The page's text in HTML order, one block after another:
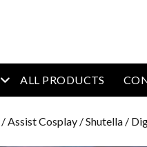
open menu
ALL PRODUCTS
/Assist Cosplay /Shutella /